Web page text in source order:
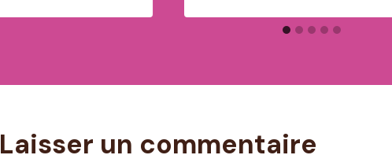
Laisser un commentaire